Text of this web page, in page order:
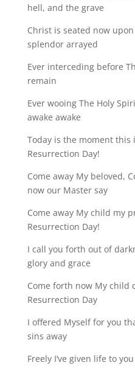
hell, and the grave
Christ is seated now
splendor arrayed
Ever interceding before
remain
Ever wooing The Holy
awake awake
Today is the moment this
Resurrection Day!
Come away My beloved,
now our Master say
Come away My child my
Resurrection Day!
I call you forth out of
glory and grace
Come forth now My child
Resurrection Day
I offered Myself for you
sins away
Freely I’ve given life to